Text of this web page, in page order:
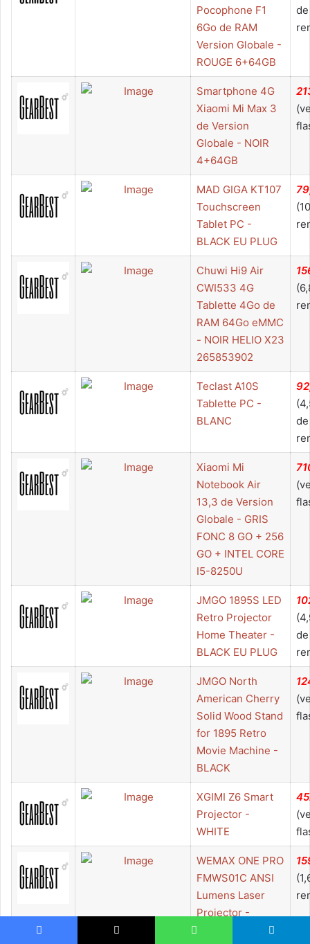
Pocophone F1
6Go de RAM
Version Globale -
ROUGE 6+64GB
de
Smartphone 4G
Xiaomi Mi Max 3
de Version
Globale - NOIR
4+64GB
MAD GIGA KT107
Touchscreen
Tablet PC -
BLACK EU PLUG
Chuwi Hi9 Air
CWI533 4G
Tablette 4Go de
RAM 64Go eMMC
- NOIR HELIO X23
265853902
Teclast A10S
Tablette PC -
BLANC
de
Xiaomi Mi
Notebook Air
13,3 de Version
Globale - GRIS
FONC 8 GO + 256
GO + INTEL CORE
I5-8250U
JMGO 1895S LED
Retro Projector
Home Theater -
BLACK EU PLUG
de
JMGO North
American Cherry
Solid Wood Stand
for 1895 Retro
Movie Machine -
BLACK
XGIMI Z6 Smart
Projector -
WHITE
WEMAX ONE PRO
FMWS01C ANSI
Lumens Laser
Projector -
MIRROR BLACK